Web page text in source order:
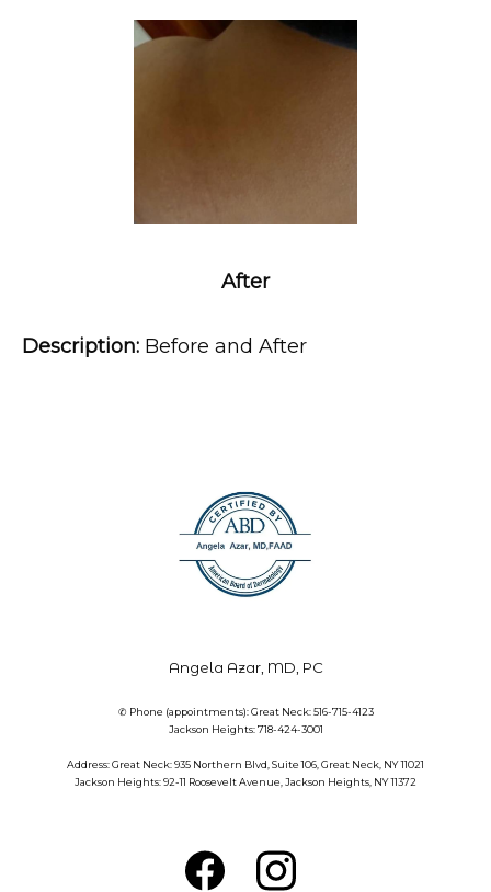
After
Description: Before and After
Angela Azar, MD, PC
✆ Phone (appointments): Great Neck: 516-715-4123
Jackson Heights: 718-424-3001
Address: Great Neck: 935 Northern Blvd, Suite 106, Great Neck, NY 11021
Jackson Heights: 92-11 Roosevelt Avenue, Jackson Heights, NY 11372